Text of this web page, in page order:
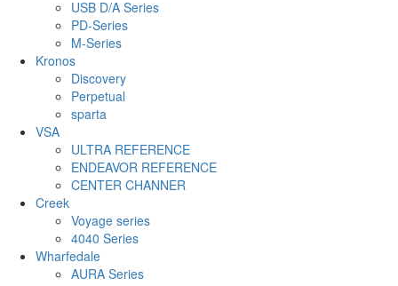
USB D/A Series
PD-Series
M-Series
Kronos
Discovery
Perpetual
sparta
VSA
ULTRA REFERENCE
ENDEAVOR REFERENCE
CENTER CHANNER
Creek
Voyage series
4040 Series
Wharfedale
AURA Series